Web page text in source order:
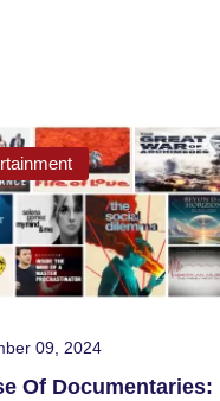
09, 2024
Of Documentaries: